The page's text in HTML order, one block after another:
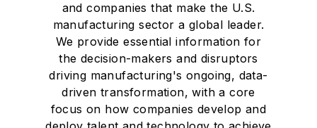
studies. At St. Lawrence
University, he was elected to
academic honor societies in English
and government and to Omicron
Delta Kappa, the University’s
highest undergraduate honor. John
and companies that make the U.S.
manufacturing sector a global leader.
We provide essential information for
the decision-makers and disruptors
driving manufacturing's ongoing, data-
driven transformation, with a core
focus on how companies develop and